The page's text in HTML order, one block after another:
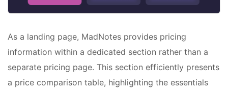
As a landing page, MadNotes provides pricing
information within a dedicated section rather than a
separate pricing page. This section efficiently presents
a price comparison table, highlighting the essentials